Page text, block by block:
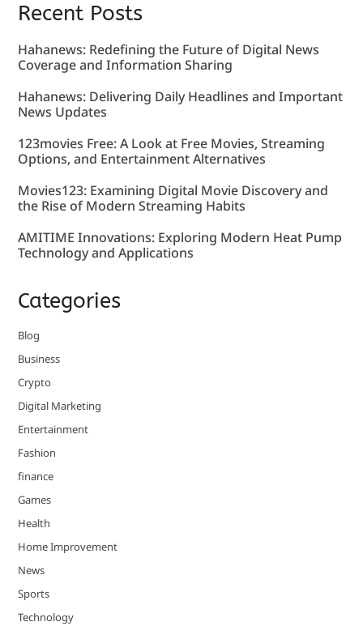
Recent Posts
Hahanews: Redefining the Future of Digital News
Coverage and Information Sharing
Hahanews: Delivering Daily Headlines and Important
News Updates
123movies Free: A Look at Free Movies, Streaming
Options, and Entertainment Alternatives
Movies123: Examining Digital Movie Discovery and
the Rise of Modern Streaming Habits
AMITIME Innovations: Exploring Modern Heat Pump
Technology and Applications
Categories
Blog
Business
Crypto
Digital Marketing
Entertainment
Fashion
finance
Games
Health
Home Improvement
News
Sports
Technology